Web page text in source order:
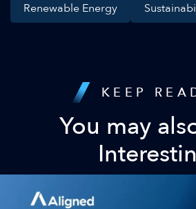
Renewable Energy
KEEP
You may